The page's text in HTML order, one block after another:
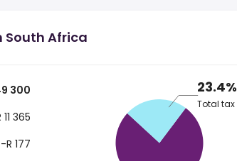
South Africa
300
11 365
-R 177
23.4%
Total tax